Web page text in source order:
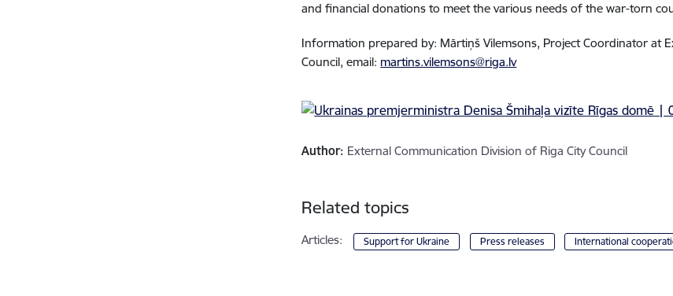
and financial donations to meet the various needs of the war-torn
Information prepared by: Mārtiņš Vilemsons, Project Coordinator at
Council, email: martins.vilemsons@riga.lv
Author: External Communication Division of Riga City Council
Related topics
Articles: Support for Ukraine Press releases International